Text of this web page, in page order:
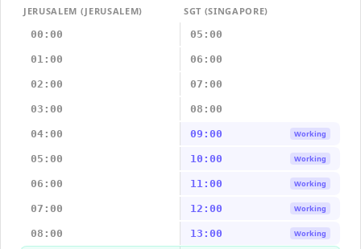
JERUSALEM (JERUSALEM)
SGT (SINGAPORE)
00:00
05:00
01:00 06:00
02:00 07:00
03:00 08:00
04:00 09:00 Working
05:00 10:00 Working
06:00 11:00 Working
07:00 12:00 Working
08:00 13:00 Working